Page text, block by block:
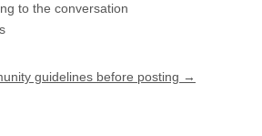
to the conversation
guidelines before posting →